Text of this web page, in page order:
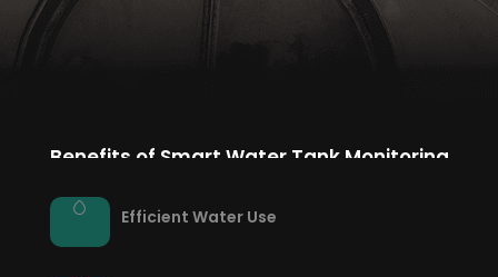
Benefits of Smart Water Tank Monitoring
Efficient Water Use